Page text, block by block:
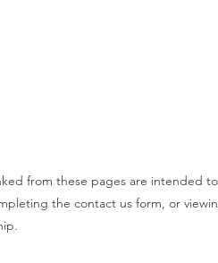
from these pages are intended to
the contact us form, or